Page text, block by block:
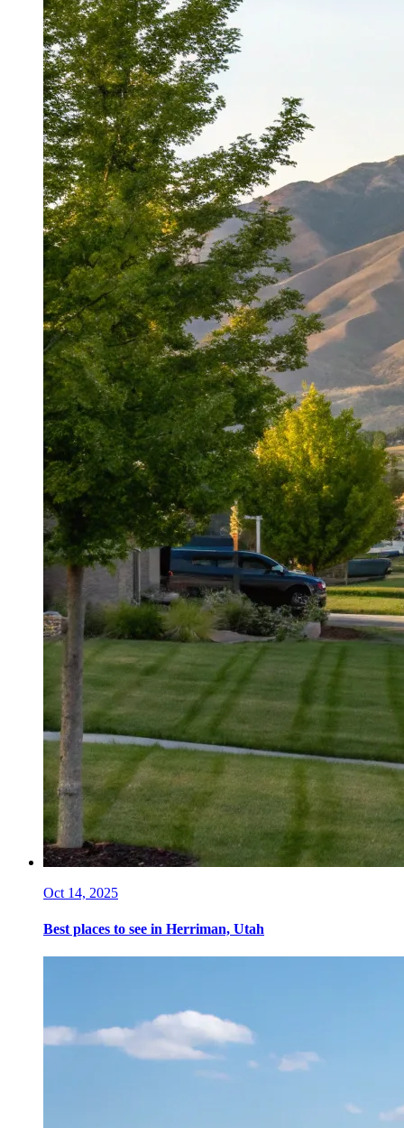
Oct 14, 2025
Best places to see in Herriman, Utah